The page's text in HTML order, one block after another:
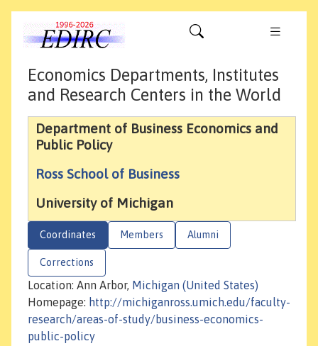
Economics Departments, Institutes
and Research Centers in the World
Department of Business Economics and
Public Policy
Ross School of Business
University of Michigan
Coordinates Members Alumni
Corrections
Location: Ann Arbor, Michigan (United States)
Homepage: http://michiganross.umich.edu/faculty-
research/areas-of-study/business-economics-
public-policy